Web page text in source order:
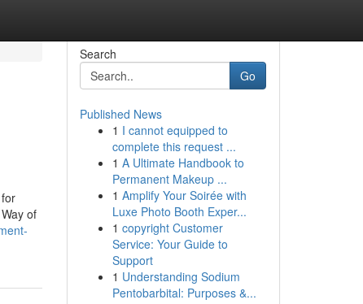
of
Search
Go
Published News
1 I cannot equipped to
complete this request ...
1 A Ultimate Handbook to
Permanent Makeup ...
1 Amplify Your Soirée with
Luxe Photo Booth Exper...
1 copyright Customer
Service: Your Guide to
Support
1 Understanding Sodium
Pentobarbital: Purposes &...